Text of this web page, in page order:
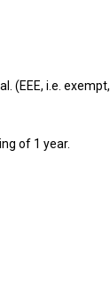
(EEE, i.e. exempt,
of 1 year.